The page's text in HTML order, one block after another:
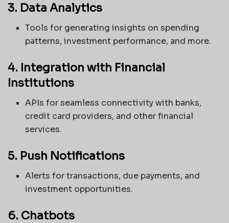
3. Data Analytics
Tools for generating insights on spending
patterns, investment performance, and more.
4. Integration with Financial
Institutions
APIs for seamless connectivity with banks,
credit card providers, and other financial
services.
5. Push Notifications
Alerts for transactions, due payments, and
investment opportunities.
6. Chatbots